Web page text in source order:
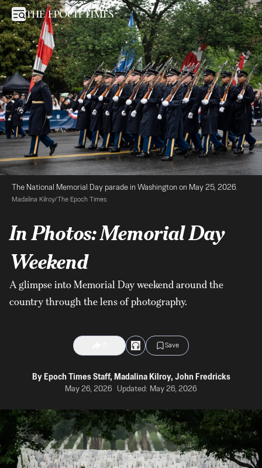
In Photos: Memorial Day Weekend
Open sidebar
The National Memorial Day parade in Washington on May 25, 2026.
Madalina Kilroy/The Epoch Times
In Photos: Memorial Day
Weekend
A glimpse into Memorial Day weekend around the
country through the lens of photography.
Save
By Epoch Times Staff, Madalina Kilroy, John Fredricks
May 26, 2026
Updated: May 26, 2026